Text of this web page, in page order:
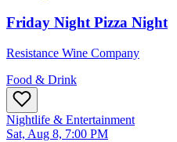
Friday Night Pizza Night
Resistance Wine Company
Food & Drink
Nightlife & Entertainment
Sat, Aug 8, 7:00 PM